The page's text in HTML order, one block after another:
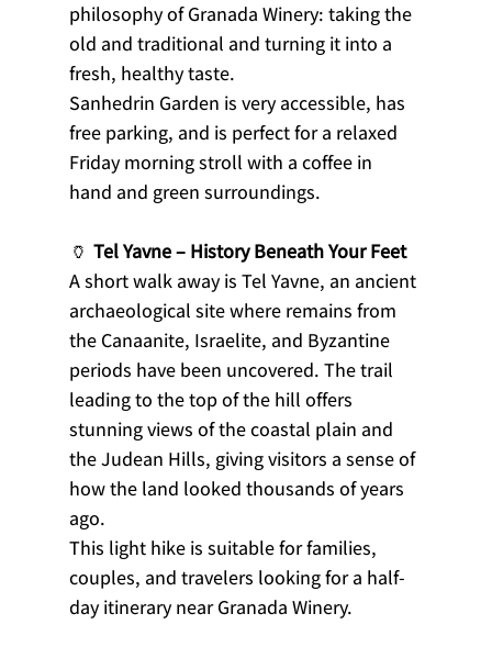
philosophy of Granada Winery: taking the
old and traditional and turning it into a
fresh, healthy taste.
Sanhedrin Garden is very accessible, has
free parking, and is perfect for a relaxed
Friday morning stroll with a coffee in
hand and green surroundings.
🏺 Tel Yavne – History Beneath Your Feet
A short walk away is Tel Yavne, an ancient
archaeological site where remains from
the Canaanite, Israelite, and Byzantine
periods have been uncovered. The trail
leading to the top of the hill offers
stunning views of the coastal plain and
the Judean Hills, giving visitors a sense of
how the land looked thousands of years
ago.
This light hike is suitable for families,
couples, and travelers looking for a half-
day itinerary near Granada Winery.